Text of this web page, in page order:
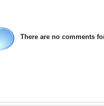
There are no comments